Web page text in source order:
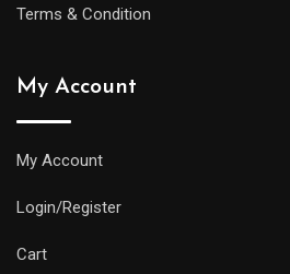
Terms & Condition
My Account
My Account
Login/Register
Cart